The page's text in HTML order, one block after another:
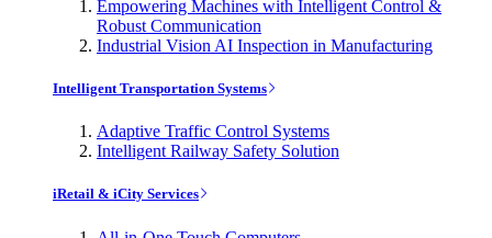
Empowering Machines with Intelligent Control &
Robust Communication
Industrial Vision AI Inspection in Manufacturing
Intelligent Transportation Systems
Adaptive Traffic Control Systems
Intelligent Railway Safety Solution
iRetail & iCity Services